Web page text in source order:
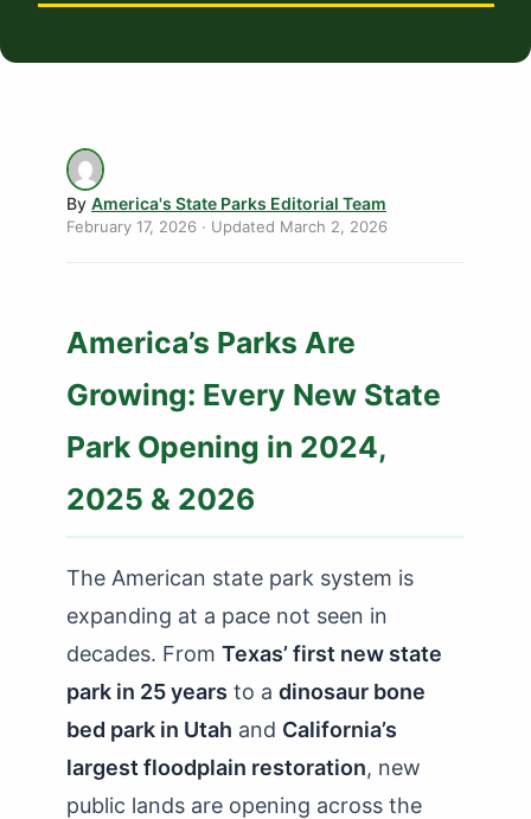
By America's State Parks Editorial Team
February 17, 2026 · Updated March 2, 2026
America’s Parks Are
Growing: Every New State
Park Opening in 2024,
2025 & 2026
The American state park system is
expanding at a pace not seen in
decades. From Texas’ first new state
park in 25 years to a dinosaur bone
bed park in Utah and California’s
largest floodplain restoration, new
public lands are opening across the